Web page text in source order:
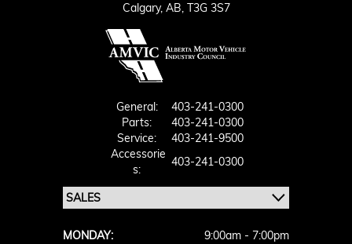
Calgary, AB, T3G 3S7
General:
403-241-0300
Parts:
403-241-0300
Service:
403-241-9500
Accessorie
S:
403-241-0300
MONDAY:
9:00am - 7:00pm